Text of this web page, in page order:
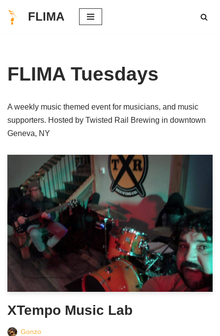
Skip
FLIMA
FLIMA Tuesdays
A weekly music themed event for musicians, and music
supporters. Hosted by Twisted Rail Brewing in downtown
Geneva, NY
XTempo Music Lab
Gonzo